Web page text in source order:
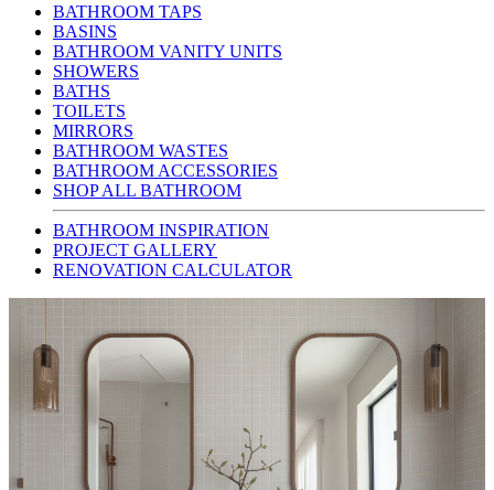
BATHROOM TAPS
BASINS
BATHROOM VANITY UNITS
SHOWERS
BATHS
TOILETS
MIRRORS
BATHROOM WASTES
BATHROOM ACCESSORIES
SHOP ALL BATHROOM
BATHROOM INSPIRATION
PROJECT GALLERY
RENOVATION CALCULATOR